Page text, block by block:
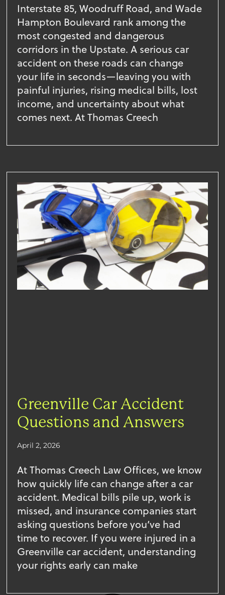
Interstate 85, Woodruff Road, and Wade
Hampton Boulevard rank among the
most congested and dangerous
corridors in the Upstate. A serious car
accident on these roads can change
your life in seconds—leaving you with
painful injuries, rising medical bills, lost
income, and uncertainty about what
comes next. At Thomas Creech
Greenville Car Accident
Questions and Answers
April 2, 2026
At Thomas Creech Law Offices, we know
how quickly life can change after a car
accident. Medical bills pile up, work is
missed, and insurance companies start
asking questions before you’ve had
time to recover. If you were injured in a
Greenville car accident, understanding
your rights early can make